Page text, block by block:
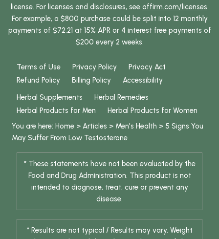
license. For licenses and disclosures, see affirm.com/licenses.
For example, a $800 purchase could be split into 12 monthly
payments of $72.21 at 15% APR or 4 interest free payments of
$200 every 2 weeks.
Terms of Use Privacy Policy
Privacy Act
Refund Policy
Billing Policy
Accessibility
Herbal Supplements
Herbal Remedies
Herbal Products for Men
Herbal Products for Women
You are here: Home > Articles > Men's Health > 5 Signs You
May Suffer From Low Testosterone
* These statements have not been evaluated by the
Food and Drug Administration. This product is not
intended to diagnose, treat, cure or prevent any
disease.
* Results are not typical / Results may vary. Weight